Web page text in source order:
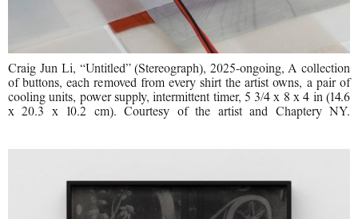
Craig Jun Li, “Untitled” (Stereograph), 2025-ongoing, A collection
of buttons, each removed from every shirt the artist owns, a pair of
cooling units, power supply, intermittent timer, 5 3/4 x 8 x 4 in (14.6
x 20.3 x 10.2 cm). Courtesy of the artist and Chaptery NY.